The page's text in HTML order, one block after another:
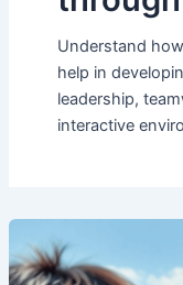
Understand
help in
leadership,
interactive
Cosmos: